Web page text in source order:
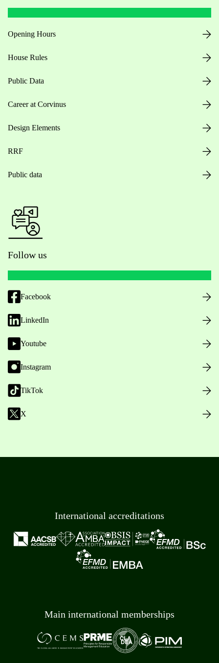
Opening Hours
House Rules
Public Data
Career at Corvinus
Design Elements
RRF
Public data
Follow us
Facebook
LinkedIn
Youtube
Instagram
TikTok
X
International accreditations
Main international memberships